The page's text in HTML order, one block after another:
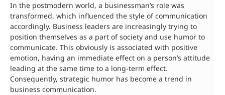
In the postmodern world, a businessman’s role was
transformed, which influenced the style of communication
accordingly. Business leaders are increasingly trying to
position themselves as a part of society and use humor to
communicate. This obviously is associated with positive
emotion, having an immediate effect on a person’s attitude
leading at the same time to a long-term effect.
Consequently, strategic humor has become a trend in
business communication.